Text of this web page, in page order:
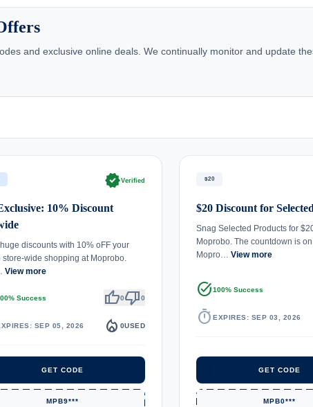
and exclusive online deals. We continually monitor and update
verifiedVerified
10% Discount
discounts with 10% oFF your
store-wide shopping at Moprobo.
View more
Success thumb_up0thumb_down0
SEP 05, 2026 local_fire_department 0USED
GET CODE
MPB9***
$20
$20 Discount for
Snag Selected Products for
Moprobo. The countdown is
Mopro… View more
task_alt100% Success
timer EXPIRES: SEP 03, 2026
GET CODE
MPB0***